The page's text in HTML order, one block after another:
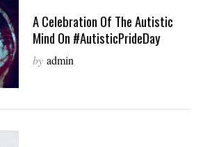
A Celebration Of The Autistic
Mind On #AutisticPrideDay
by admin